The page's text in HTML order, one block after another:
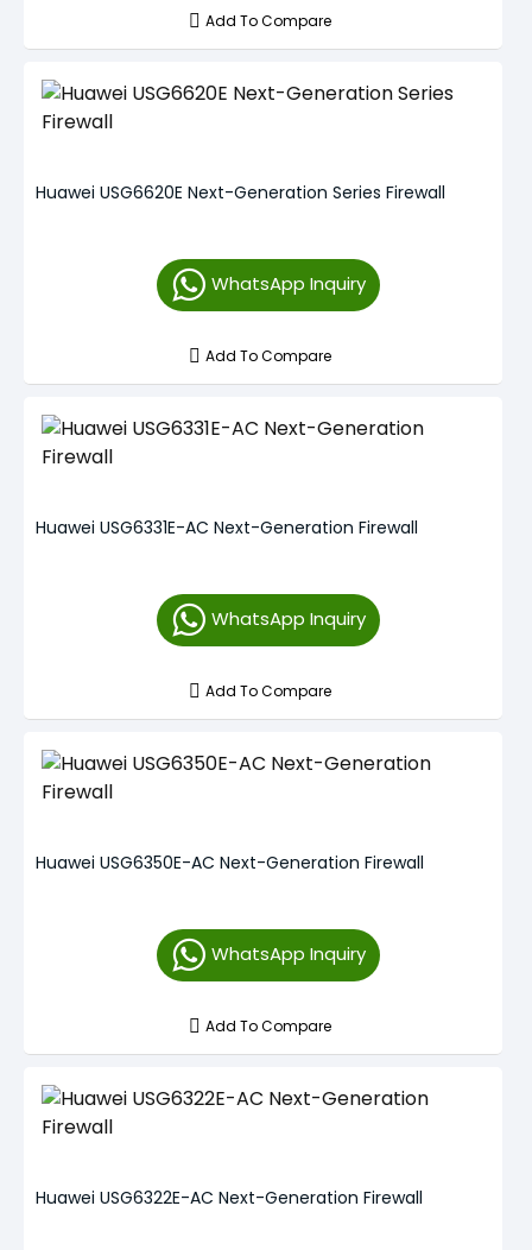
Add To Compare
Huawei USG6620E Next-Generation Series Firewall
WhatsApp Inquiry
Add To Compare
Huawei USG6331E-AC Next-Generation Firewall
WhatsApp Inquiry
Add To Compare
Huawei USG6350E-AC Next-Generation Firewall
WhatsApp Inquiry
Add To Compare
Huawei USG6322E-AC Next-Generation Firewall